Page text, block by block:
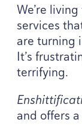
We’re
services
are turning
It’s
terrifying.
and offers